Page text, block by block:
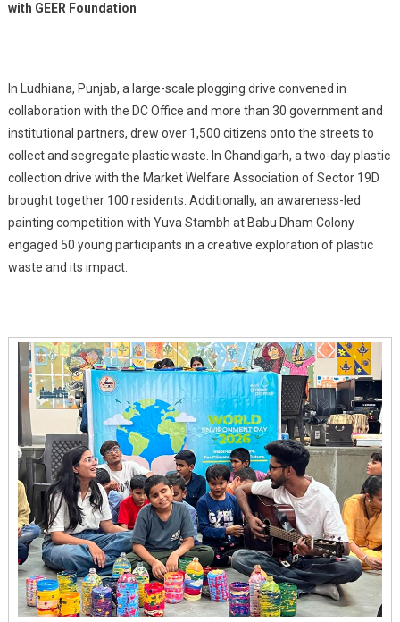
with GEER Foundation
In Ludhiana, Punjab, a large-scale plogging drive convened in
collaboration with the DC Office and more than 30 government and
institutional partners, drew over 1,500 citizens onto the streets to
collect and segregate plastic waste. In Chandigarh, a two-day plastic
collection drive with the Market Welfare Association of Sector 19D
brought together 100 residents. Additionally, an awareness-led
painting competition with Yuva Stambh at Babu Dham Colony
engaged 50 young participants in a creative exploration of plastic
waste and its impact.